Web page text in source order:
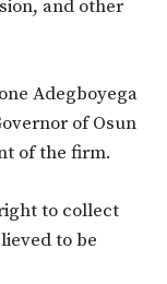
and other
Adegboyega
of Osun
of the firm.
to collect
to be